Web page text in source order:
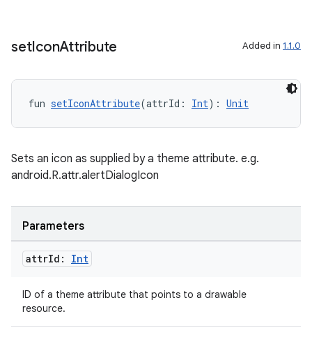
setIconAttribute Added in 1.1.0
fun setIconAttribute(attrId: Int): Unit
Sets an icon as supplied by a theme attribute. e.g.
android.R.attr.alertDialogIcon
Parameters
attrId: Int
ID of a theme attribute that points to a drawable
resource.